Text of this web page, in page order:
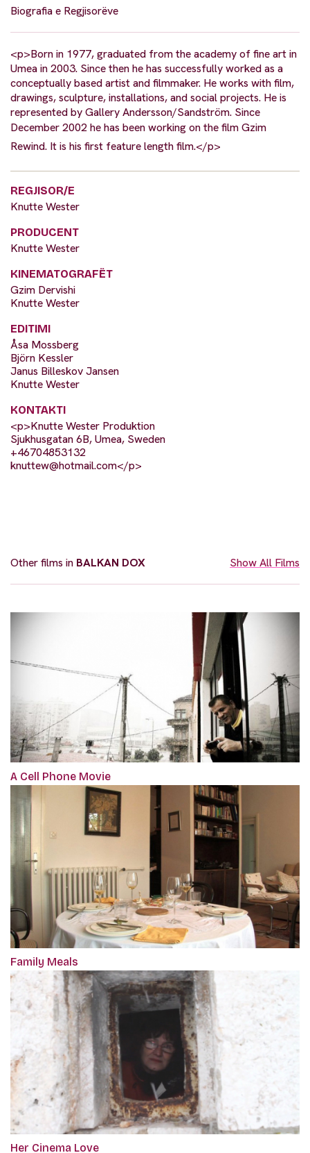
Biografia e Regjisorëve
<p>Born in 1977, graduated from the academy of fine art in
Umea in 2003. Since then he has successfully worked as a
conceptually based artist and filmmaker. He works with film,
drawings, sculpture, installations, and social projects. He is
represented by Gallery Andersson/Sandström. Since
December 2002 he has been working on the film Gzim
Rewind. It is his first feature length film.</p>
REGJISOR/E
Knutte Wester
PRODUCENT
Knutte Wester
KINEMATOGRAFËT
Gzim Dervishi
Knutte Wester
EDITIMI
Åsa Mossberg
Björn Kessler
Janus Billeskov Jansen
Knutte Wester
KONTAKTI
<p>Knutte Wester Produktion
Sjukhusgatan 6B, Umea, Sweden
+46704853132
knuttew@hotmail.com</p>
Other films in BALKAN DOX Show All Films
A Cell Phone Movie
Family Meals
Her Cinema Love